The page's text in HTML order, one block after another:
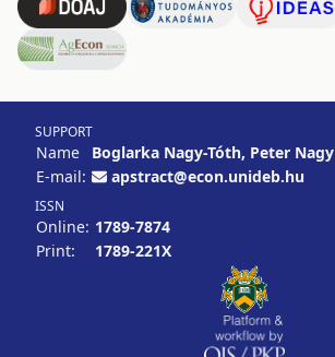
SUPPORT
Name
Boglarka Nagy-Tóth, Peter Nagy
E-mail:
apstract@econ.unideb.hu
ISSN
Online: 1789-7874
Print:
1789-221X